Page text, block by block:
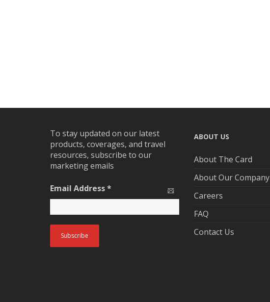
To stay updated on our latest
products, coverages, and travel
resources, subscribe to our
marketing emails
Email Address*
ABOUT US
About The Card
About Our Company
Careers
FAQ
Contact Us